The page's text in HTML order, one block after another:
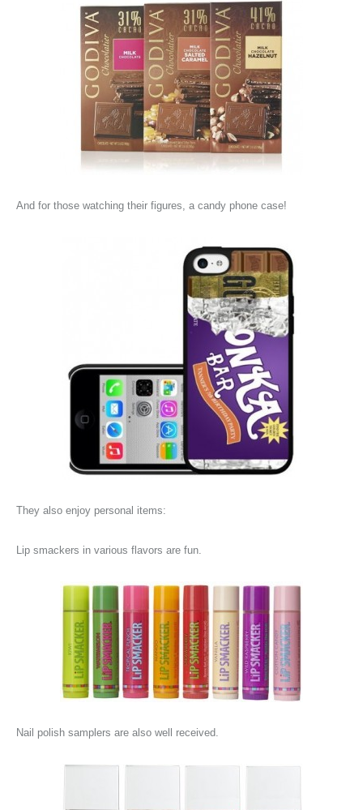
And for those watching their figures, a candy phone case!
They also enjoy personal items:
Lip smackers in various flavors are fun.
Nail polish samplers are also well received.